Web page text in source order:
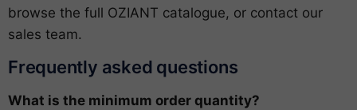
browse the full OZIANT catalogue, or contact our
sales team.
Frequently asked questions
What is the minimum order quantity?